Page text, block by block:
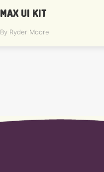
MAX UI KIT
By Ryder Moore